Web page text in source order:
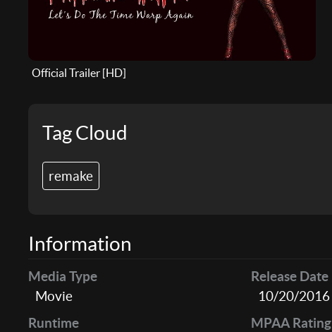
Official Trailer [HD]
Tag Cloud
remake
Information
Media Type
Movie
Release Date
10/20/2016
Runtime
MPAA Rating